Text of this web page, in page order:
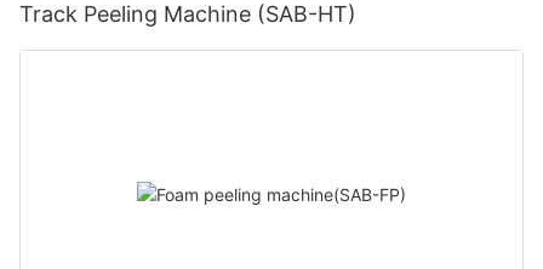
Track Peeling Machine (SAB-HT)